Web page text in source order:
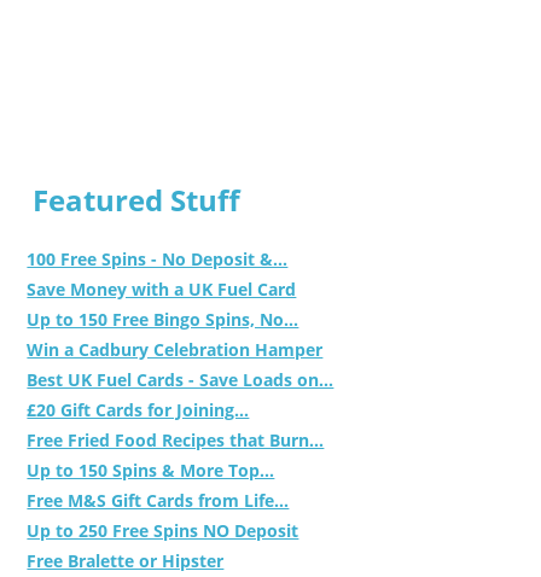
Featured Stuff
100 Free Spins - No Deposit &...
Save Money with a UK Fuel Card
Up to 150 Free Bingo Spins, No...
Win a Cadbury Celebration Hamper
Best UK Fuel Cards - Save Loads on...
£20 Gift Cards for Joining...
Free Fried Food Recipes that Burn...
Up to 150 Spins & More Top...
Free M&S Gift Cards from Life...
Up to 250 Free Spins NO Deposit
Free Bralette or Hipster